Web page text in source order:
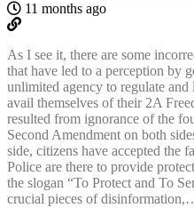
11 months ago
As I see it, there are some
that have led to a perception by
unlimited agency to regulate
avail themselves of their 2A
resulted from ignorance of the
Second Amendment on both
side, citizens have accepted the
Police are there to provide
the slogan “To Protect and To
crucial pieces of disinformation,